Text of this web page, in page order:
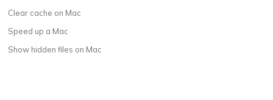
Clear cache on Mac
Speed up a Mac
Show hidden files on Mac